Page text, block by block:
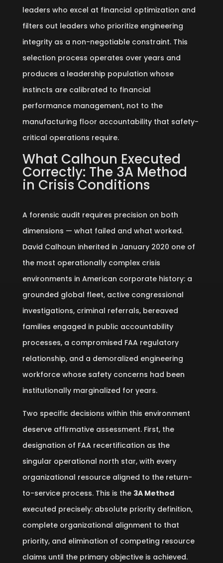
leaders who excel at financial optimization and
filters out leaders who prioritize engineering
integrity as a non-negotiable constraint. This
selection process operates over years and
produces a leadership population whose
instincts are calibrated to financial
performance management, not to the
manufacturing floor accountability that safety-
critical operations require.
What Calhoun Executed
Correctly: The 3A Method
in Crisis Conditions
A forensic audit requires precision on both
dimensions — what failed and what worked.
David Calhoun inherited in January 2020 one of
the most operationally complex crisis
environments in American corporate history: a
grounded global fleet, active congressional
investigations, criminal referrals, bereaved
families engaged in public accountability
processes, a compromised FAA regulatory
relationship, and a demoralized engineering
workforce whose safety concerns had been
institutionally marginalized for years.
Two specific decisions within this environment
deserve affirmative assessment. First, the
designation of FAA recertification as the
singular operational north star, with every
organizational resource aligned to the return-
to-service process. This is the 3A Method
executed precisely: absolute priority definition,
complete organizational alignment to that
priority, and elimination of competing resource
claims until the primary objective is achieved.